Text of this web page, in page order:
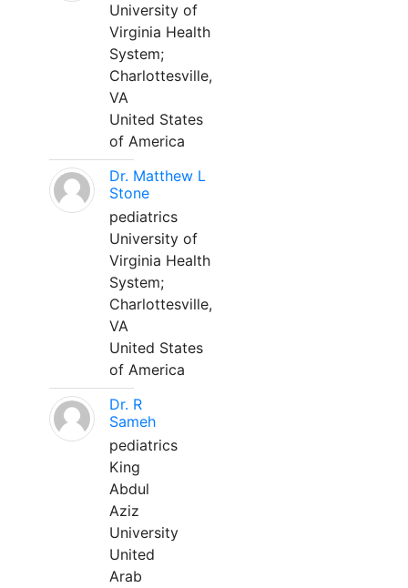
University of
Virginia Health
System;
Charlottesville,
VA
United States
of America
Dr. Matthew L
Stone
pediatrics
University of
Virginia Health
System;
Charlottesville,
VA
United States
of America
Dr. R
Sameh
pediatrics
King
Abdul
Aziz
University
United
Arab